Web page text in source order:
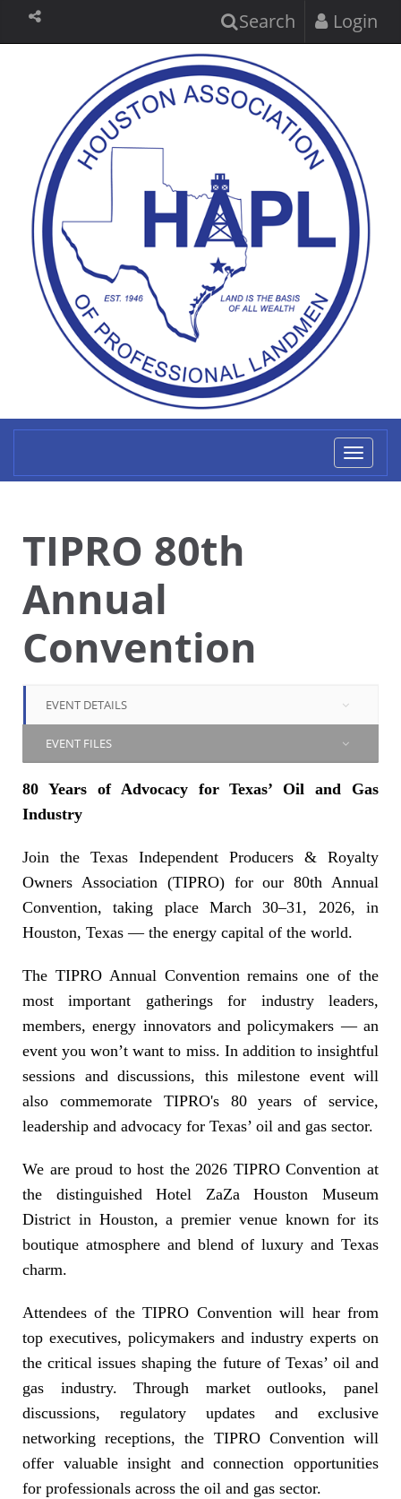
Search Login
TIPRO 80th
Annual
Convention
EVENT DETAILS
EVENT FILES
80 Years of Advocacy for Texas’ Oil and Gas
Industry
Join the Texas Independent Producers & Royalty
Owners Association (TIPRO) for our 80th Annual
Convention, taking place March 30–31, 2026, in
Houston, Texas — the energy capital of the world.
The TIPRO Annual Convention remains one of the
most important gatherings for industry leaders,
members, energy innovators and policymakers — an
event you won’t want to miss. In addition to insightful
sessions and discussions, this milestone event will
also commemorate TIPRO's 80 years of service,
leadership and advocacy for Texas’ oil and gas sector.
We are proud to host the 2026 TIPRO Convention at
the distinguished
Hotel ZaZa Houston Museum
District in Houston, a premier venue known for its
boutique atmosphere and blend of luxury and Texas
charm.
Attendees of the TIPRO Convention will hear from
top executives, policymakers and industry experts on
the critical issues shaping the future of Texas’ oil and
gas industry. Through market outlooks, panel
discussions, regulatory updates and exclusive
networking receptions, the TIPRO Convention will
offer valuable insight and connection opportunities
for professionals across the oil and gas sector.